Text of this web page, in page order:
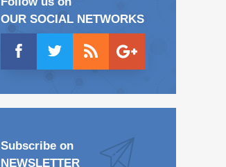
OUR SOCIAL NETWORKS
Subscribe on
NEWSLETTER